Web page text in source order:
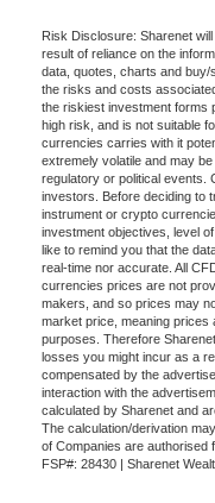
Risk Disclosure: Sharenet
result of reliance on the
data, quotes, charts and buy/
the risks and costs
the riskiest investment forms
high risk, and is not suitable
currencies carries with it
extremely volatile and may
regulatory or political events.
investors. Before deciding to
instrument or crypto
investment objectives, level
like to remind you that the
real-time nor accurate. All
currencies prices are not
makers, and so prices may
market price, meaning prices
purposes. Therefore
losses you might incur as a
compensated by the
interaction with the
calculated by Sharenet and
The calculation/derivation
of Companies are authorised
FSP#: 28430 | Sharenet